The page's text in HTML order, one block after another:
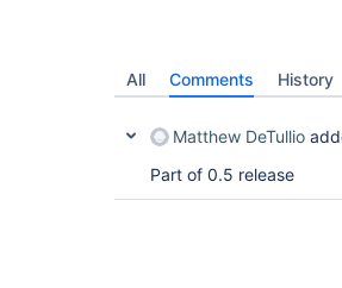
All Comments History
Matthew DeTullio
Part of 0.5 release